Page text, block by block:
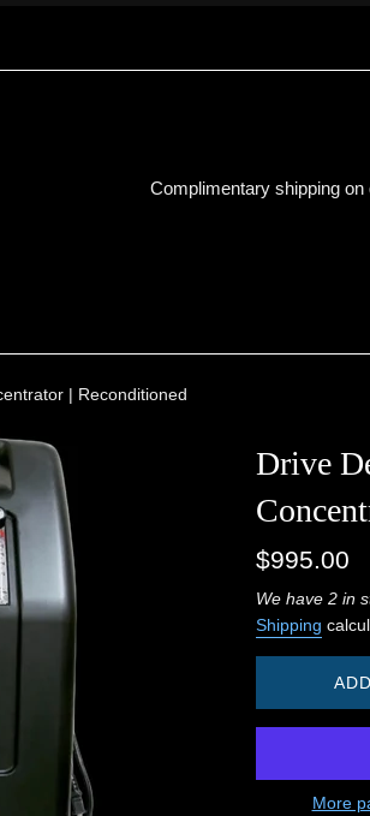
Complimentary shipping
| Reconditioned
Drive
Regular
$995.00
We have 2 in
Shipping
More